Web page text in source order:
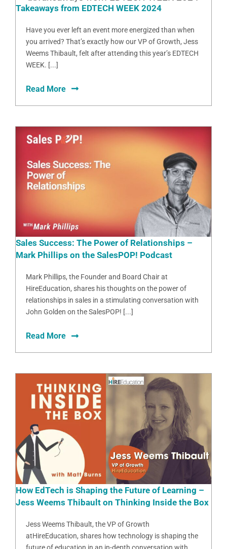
Takeaways from EDTECH WEEK 2024
Have you ever left an event more energized than when
you arrived? That’s exactly how our VP of Growth, Jess
Weems Thibault, felt after attending this year’s EDTECH
WEEK. [...]
Read More
Sales Success: The Power of Relationships –
Mark Phillips on the SalesPOP! Podcast
Mark Phillips, the Founder and Board Chair at
HireEducation, shares his thoughts on the power of
relationships in sales in a stimulating conversation with
John Golden on the SalesPOP! [...]
Read More
How EdTech is Shaping the Future of Learning –
Jess Weems Thibault on Thinking Inside the Box
Jess Weems Thibault, the VP of Growth
atHireEducation, shares how technology is shaping the